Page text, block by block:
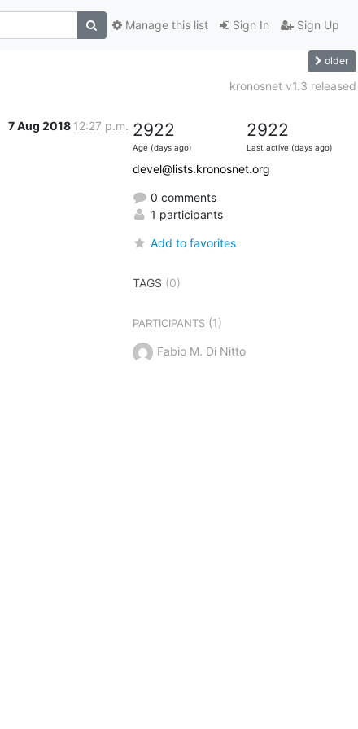
Sign In Sign Up
Manage this list
older
kronosnet v1.3 released
7 Aug 2018 12:27 p.m. 2922
Age (days ago)
2922
Last active (days ago)
devel@lists.kronosnet.org
0 comments
1 participants
Add to favorites
TAGS (0)
PARTICIPANTS(1)
Fabio M. Di Nitto